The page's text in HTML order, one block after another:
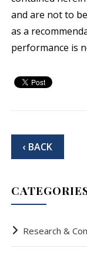
and are not to
as a
performance is
‹ BACK
Research &